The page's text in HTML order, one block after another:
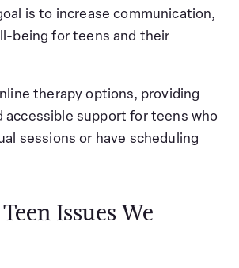
is to increase communication,
being for teens and their
therapy options, providing
accessible support for teens who
sessions or have scheduling
Issues We